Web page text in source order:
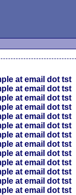
at email dot tst
at email dot tst
at email dot tst
at email dot tst
at email dot tst
at email dot tst
at email dot tst
at email dot tst
at email dot tst
at email dot tst
at email dot tst
at email dot tst
at email dot tst